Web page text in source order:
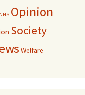
NHS Opinion
Society
Welfare